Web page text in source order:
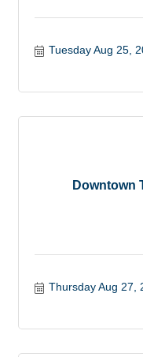
Tuesday Aug 25,
Downtown
Thursday Aug 27,